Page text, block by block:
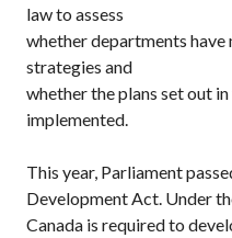
law to assess
whether departments
strategies and
whether the plans set out
implemented.
This year, Parliament
Development Act. Under
Canada is required to